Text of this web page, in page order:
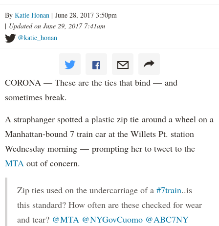
By Katie Honan | June 28, 2017 3:50pm
| Updated on June 29, 2017 7:41am
@katie_honan
CORONA — These are the ties that bind — and
sometimes break.
A straphanger spotted a plastic zip tie around a wheel on a
Manhattan-bound 7 train car at the Willets Pt. station
Wednesday morning — prompting her to tweet to the
MTA out of concern.
Zip ties used on the undercarriage of a #7train..is
this standard? How often are these checked for wear
and tear? @MTA @NYGovCuomo @ABC7NY